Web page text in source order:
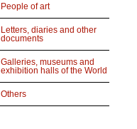
People of art
Letters, diaries and other
documents
Galleries, museums and
exhibition halls of the World
Others